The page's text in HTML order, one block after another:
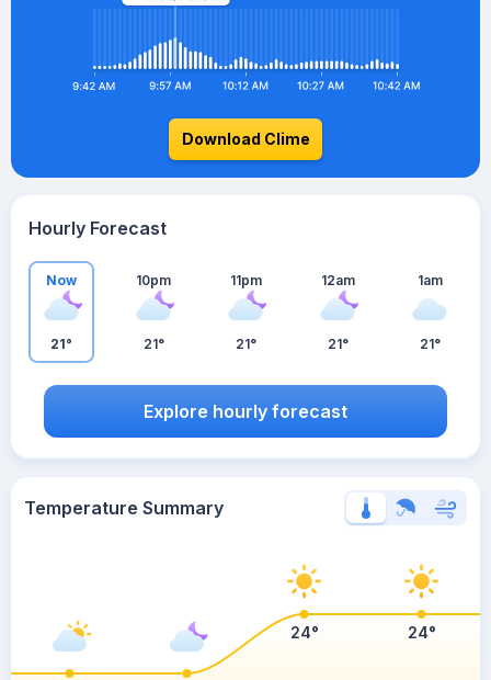
Download Clime
Hourly Forecast
Now
21°
10pm
21°
11pm
21°
12am
21°
1am
21°
Explore hourly forecast
Temperature Summary
24° 24°